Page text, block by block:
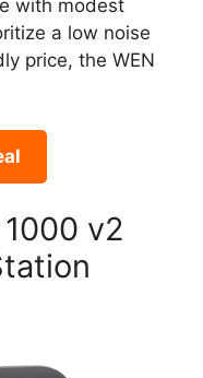
with modest
a low noise
price, the WEN
v2